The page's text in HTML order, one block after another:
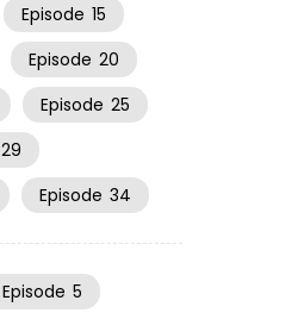
Episode 15
Episode 20
Episode 25
29
Episode 34
Episode 5